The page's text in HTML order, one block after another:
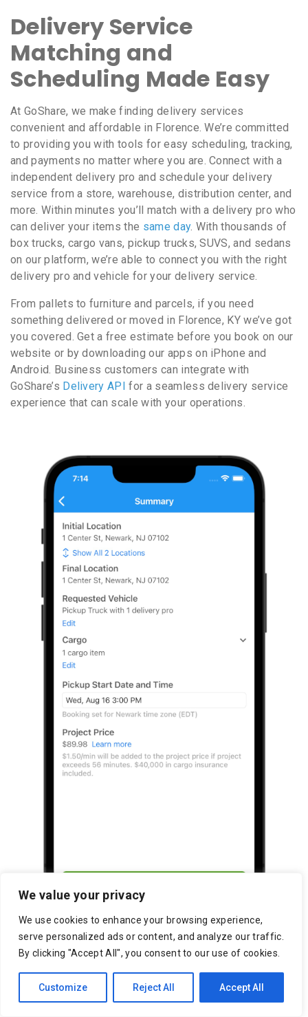
We value your privacy
We use cookies to enhance your browsing experience,
serve personalized ads or content, and analyze our traffic.
By clicking "Accept All", you consent to our use of cookies.
Customize Reject All Accept All
Delivery Service
Matching and
Scheduling Made Easy
At GoShare, we make finding delivery services
convenient and affordable in Florence. We’re committed
to providing you with tools for easy scheduling, tracking,
and payments no matter where you are. Connect with a
independent delivery pro and schedule your delivery
service from a store, warehouse, distribution center, and
more. Within minutes you’ll match with a delivery pro who
can deliver your items the same day. With thousands of
box trucks, cargo vans, pickup trucks, SUVS, and sedans
on our platform, we’re able to connect you with the right
delivery pro and vehicle for your delivery service.
From pallets to furniture and parcels, if you need
something delivered or moved in Florence, KY we’ve got
you covered. Get a free estimate before you book on our
website or by downloading our apps on iPhone and
Android. Business customers can integrate with
GoShare’s Delivery API for a seamless delivery service
experience that can scale with your operations.